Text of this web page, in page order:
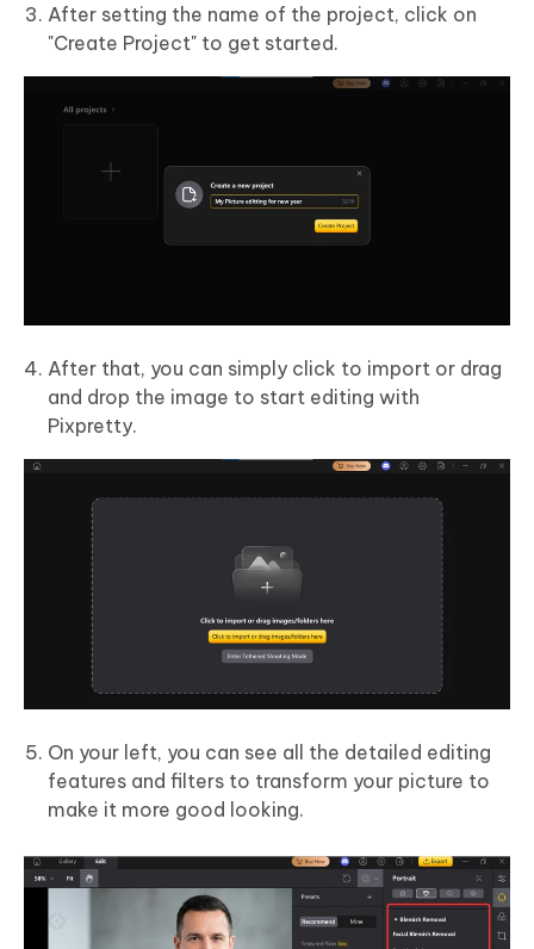
After setting the name of the project, click on
"Create Project" to get started.
After that, you can simply click to import or drag
and drop the image to start editing with
Pixpretty.
On your left, you can see all the detailed editing
features and filters to transform your picture to
make it more good looking.